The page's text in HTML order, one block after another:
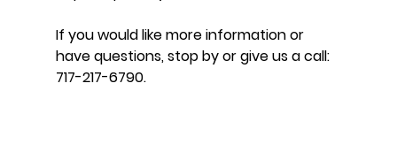
If you would like more information or
have questions, stop by or give us a call:
717-217-6790.